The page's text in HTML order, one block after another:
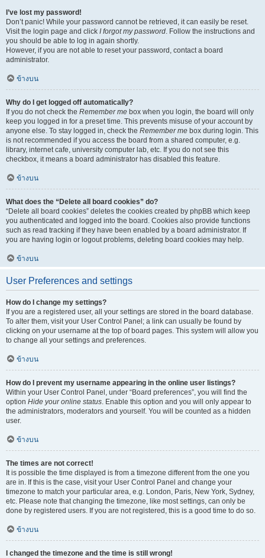
I’ve lost my password!
Don’t panic! While your password cannot be retrieved, it can easily be reset.
Visit the login page and click I forgot my password. Follow the instructions and
you should be able to log in again shortly.
However, if you are not able to reset your password, contact a board
administrator.
ข้างบน
Why do I get logged off automatically?
If you do not check the Remember me box when you login, the board will only
keep you logged in for a preset time. This prevents misuse of your account by
anyone else. To stay logged in, check the Remember me box during login. This
is not recommended if you access the board from a shared computer, e.g.
library, internet cafe, university computer lab, etc. If you do not see this
checkbox, it means a board administrator has disabled this feature.
ข้างบน
What does the “Delete all board cookies” do?
“Delete all board cookies” deletes the cookies created by phpBB which keep
you authenticated and logged into the board. Cookies also provide functions
such as read tracking if they have been enabled by a board administrator. If
you are having login or logout problems, deleting board cookies may help.
ข้างบน
User Preferences and settings
How do I change my settings?
If you are a registered user, all your settings are stored in the board database.
To alter them, visit your User Control Panel; a link can usually be found by
clicking on your username at the top of board pages. This system will allow you
to change all your settings and preferences.
ข้างบน
How do I prevent my username appearing in the online user listings?
Within your User Control Panel, under “Board preferences”, you will find the
option Hide your online status. Enable this option and you will only appear to
the administrators, moderators and yourself. You will be counted as a hidden
user.
ข้างบน
The times are not correct!
It is possible the time displayed is from a timezone different from the one you
are in. If this is the case, visit your User Control Panel and change your
timezone to match your particular area, e.g. London, Paris, New York, Sydney,
etc. Please note that changing the timezone, like most settings, can only be
done by registered users. If you are not registered, this is a good time to do so.
ข้างบน
I changed the timezone and the time is still wrong!